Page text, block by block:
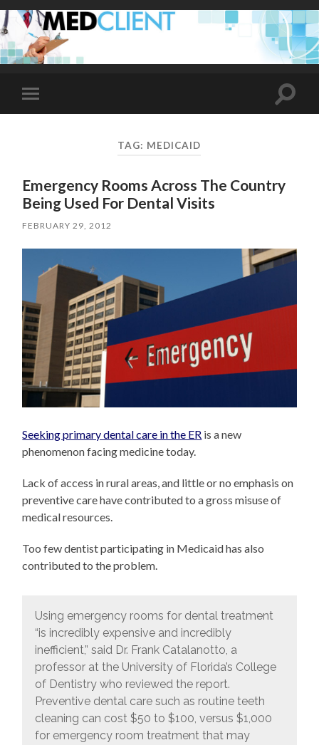
Toggle
mobile
Toggle
TAG: MEDICAID
Emergency Rooms Across The Country
Being Used For Dental Visits
FEBRUARY 29, 2012
Seeking primary dental care in the ER is a new
phenomenon facing medicine today.
Lack of access in rural areas, and little or no emphasis on
preventive care have contributed to a gross misuse of
medical resources.
Too few dentist participating in Medicaid has also
contributed to the problem.
Using emergency rooms for dental treatment
“is incredibly expensive and incredibly
inefficient,” said Dr. Frank Catalanotto, a
professor at the University of Florida’s College
of Dentistry who reviewed the report.
Preventive dental care such as routine teeth
cleaning can cost $50 to $100, versus $1,000
for emergency room treatment that may